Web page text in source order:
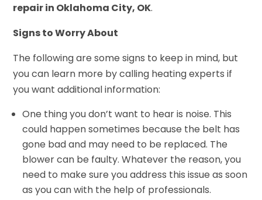
repair in Oklahoma City, OK.
Signs to Worry About
The following are some signs to keep in mind, but
you can learn more by calling heating experts if
you want additional information:
One thing you don’t want to hear is noise. This
could happen sometimes because the belt has
gone bad and may need to be replaced. The
blower can be faulty. Whatever the reason, you
need to make sure you address this issue as soon
as you can with the help of professionals.